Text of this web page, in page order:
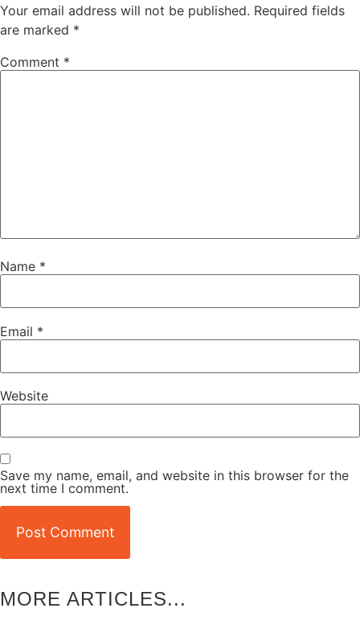
Your email address will not be published. Required fields
are marked *
Comment *
Name *
Email *
Website
Save my name, email, and website in this browser for the
next time I comment.
MORE ARTICLES...